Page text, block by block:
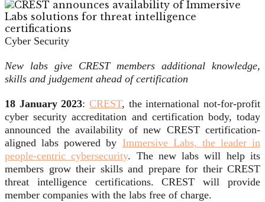
Cyber Security
New labs give CREST members additional knowledge,
skills and judgement ahead of certification
18 January 2023:CREST, the international not-for-profit
cyber security accreditation and certification body, today
announced the availability of new CREST certification-
aligned labs powered by Immersive Labs, the leader in
people-centric cybersecurity. The new labs will help its
members grow their skills and prepare for their CREST
threat intelligence certifications. CREST will provide
member companies with the labs free of charge.